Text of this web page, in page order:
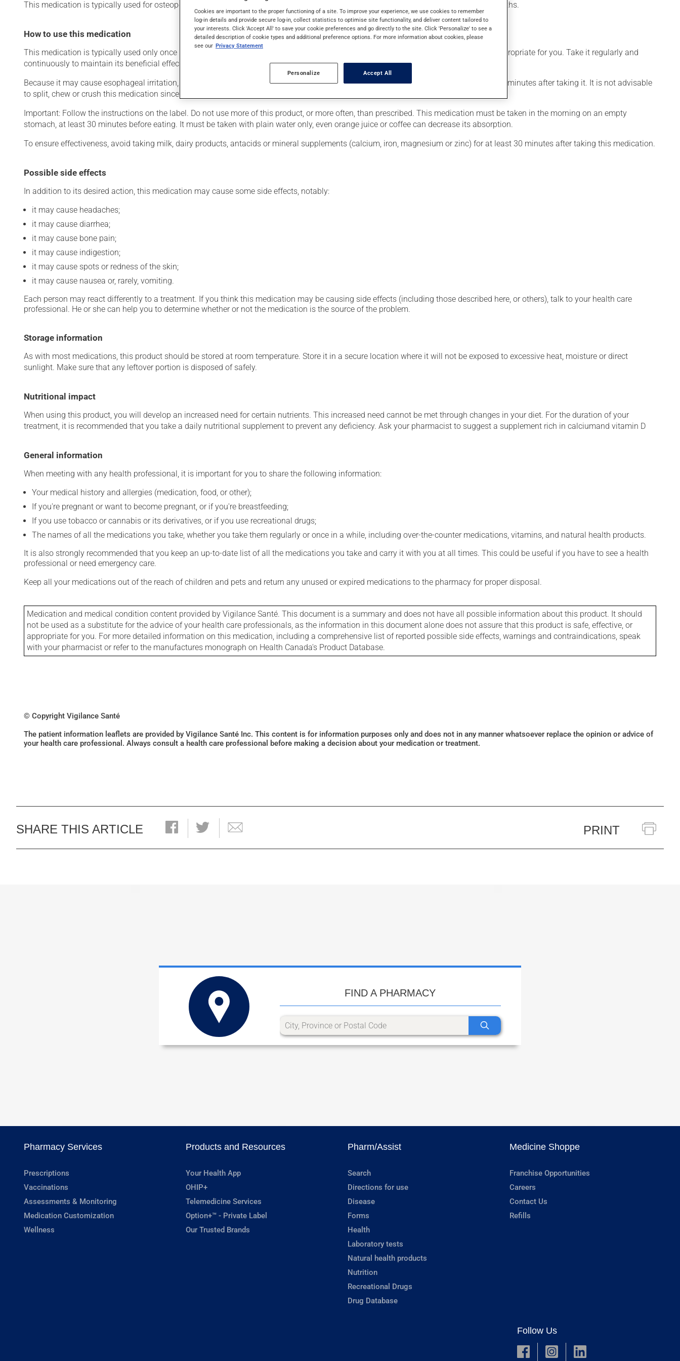
This medication is typically used for osteoporosis. Even though you may not feel its effects, this medication takes effect after a few months.
How to use this medication
This medication is typically used only once a week. However, your pharmacist may have suggested a different schedule that is more appropriate for you. Take it regularly and
continuously to maintain its beneficial effects.
Because it may cause esophageal irritation, this product must be swallowed with a large glass of water. Avoid lying down for at least 30 minutes after taking it. It is not advisable
to split, chew or crush this medication since it may irritate your mouth and gastrointestinal tract.
Important: Follow the instructions on the label. Do not use more of this product, or more often, than prescribed. This medication must be taken in the morning on an empty
stomach, at least 30 minutes before eating. It must be taken with plain water only, even orange juice or coffee can decrease its absorption.
To ensure effectiveness, avoid taking milk, dairy products, antacids or mineral supplements (calcium, iron, magnesium or zinc) for at least 30 minutes after taking this medication.
Possible side effects
In addition to its desired action, this medication may cause some side effects, notably:
it may cause headaches;
it may cause diarrhea;
it may cause bone pain;
it may cause indigestion;
it may cause spots or redness of the skin;
it may cause nausea or, rarely, vomiting.
Each person may react differently to a treatment. If you think this medication may be causing side effects (including those described here, or others), talk to your health care
professional. He or she can help you to determine whether or not the medication is the source of the problem.
Storage information
As with most medications, this product should be stored at room temperature. Store it in a secure location where it will not be exposed to excessive heat, moisture or direct
sunlight. Make sure that any leftover portion is disposed of safely.
Nutritional impact
When using this product, you will develop an increased need for certain nutrients. This increased need cannot be met through changes in your diet. For the duration of your
treatment, it is recommended that you take a daily nutritional supplement to prevent any deficiency. Ask your pharmacist to suggest a supplement rich in calciumand vitamin D
General information
When meeting with any health professional, it is important for you to share the following information:
Your medical history and allergies (medication, food, or other);
If you're pregnant or want to become pregnant, or if you're breastfeeding;
If you use tobacco or cannabis or its derivatives, or if you use recreational drugs;
The names of all the medications you take, whether you take them regularly or once in a while, including over-the-counter medications, vitamins, and natural health products.
It is also strongly recommended that you keep an up-to-date list of all the medications you take and carry it with you at all times. This could be useful if you have to see a health
professional or need emergency care.
Keep all your medications out of the reach of children and pets and return any unused or expired medications to the pharmacy for proper disposal.
Medication and medical condition content provided by Vigilance Santé. This document is a summary and does not have all possible information about this product. It should
not be used as a substitute for the advice of your health care professionals, as the information in this document alone does not assure that this product is safe, effective, or
appropriate for you. For more detailed information on this medication, including a comprehensive list of reported possible side effects, warnings and contraindications, speak
with your pharmacist or refer to the manufactures monograph on Health Canada's Product Database.
© Copyright Vigilance Santé
The patient information leaflets are provided by Vigilance Santé Inc. This content is for information purposes only and does not in any manner whatsoever replace the opinion or advice of
your health care professional. Always consult a health care professional before making a decision about your medication or treatment.
SHARE THIS ARTICLE PRINT
FIND A PHARMACY
Pharmacy Services
Prescriptions
Vaccinations
Assessments & Monitoring
Medication Customization
Wellness
Products and Resources
Your Health App
OHIP+
Telemedicine Services
Option+™ - Private Label
Our Trusted Brands
Pharm/Assist
Search
Directions for use
Disease
Forms
Health
Laboratory tests
Natural health products
Nutrition
Recreational Drugs
Drug Database
Medicine Shoppe
Franchise Opportunities
Careers
Contact Us
Refills
Follow Us
Cookies are important to the proper functioning of a site. To improve your experience, we use cookies to remember
log-in details and provide secure log-in, collect statistics to optimise site functionality, and deliver content tailored to
your interests. Click 'Accept All' to save your cookie preferences and go directly to the site. Click 'Personalize' to see a
detailed description of cookie types and additional preference options. For more information about cookies, please
see our Privacy Statement
Personalize Accept All